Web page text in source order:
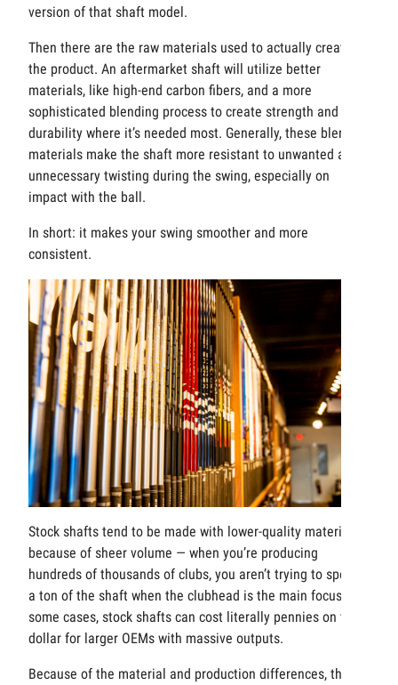
version of that shaft model.
Then there are the raw materials used to actually create
the product. An aftermarket shaft will utilize better
materials, like high-end carbon fibers, and a more
sophisticated blending process to create strength and
durability where it’s needed most. Generally, these blended
materials make the shaft more resistant to unwanted and
unnecessary twisting during the swing, especially on
impact with the ball.
In short: it makes your swing smoother and more
consistent.
Stock shafts tend to be made with lower-quality materials
because of sheer volume — when you’re producing
hundreds of thousands of clubs, you aren’t trying to spend
a ton of the shaft when the clubhead is the main focus. In
some cases, stock shafts can cost literally pennies on the
dollar for larger OEMs with massive outputs.
Because of the material and production differences, there’s